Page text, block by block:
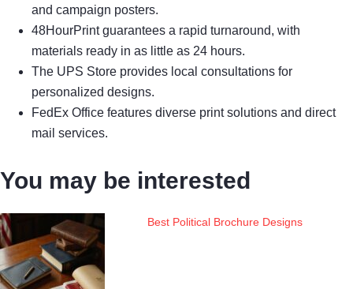
and campaign posters.
48HourPrint guarantees a rapid turnaround, with
materials ready in as little as 24 hours.
The UPS Store provides local consultations for
personalized designs.
FedEx Office features diverse print solutions and direct
mail services.
You may be interested
Best Political Brochure Designs